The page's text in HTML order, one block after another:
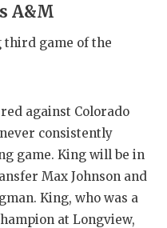
A&M
game of the
against Colorado
consistently
game. King will be in
Max Johnson and
King, who was a
at Longview,